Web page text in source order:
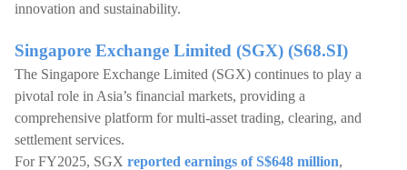
innovation and sustainability.
Singapore Exchange Limited (SGX) (S68.SI)
The Singapore Exchange Limited (SGX) continues to play a
pivotal role in Asia’s financial markets, providing a
comprehensive platform for multi-asset trading, clearing, and
settlement services.
For FY2025, SGX reported earnings of S$648 million,